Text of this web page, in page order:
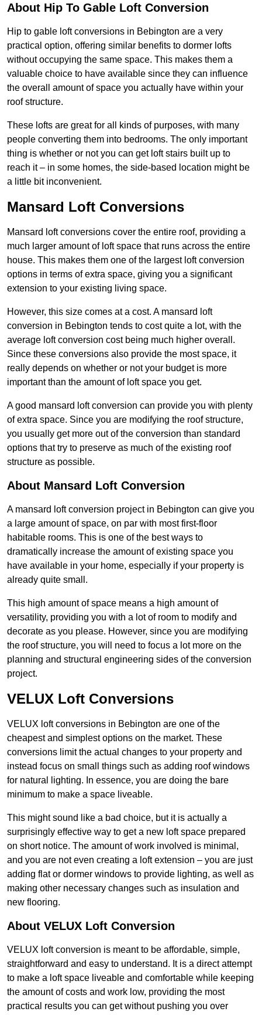
About Hip To Gable Loft Conversion
Hip to gable loft conversions in Bebington are a very
practical option, offering similar benefits to dormer lofts
without occupying the same space. This makes them a
valuable choice to have available since they can influence
the overall amount of space you actually have within your
roof structure.
These lofts are great for all kinds of purposes, with many
people converting them into bedrooms. The only important
thing is whether or not you can get loft stairs built up to
reach it – in some homes, the side-based location might be
a little bit inconvenient.
Mansard Loft Conversions
Mansard loft conversions cover the entire roof, providing a
much larger amount of loft space that runs across the entire
house. This makes them one of the largest loft conversion
options in terms of extra space, giving you a significant
extension to your existing living space.
However, this size comes at a cost. A mansard loft
conversion in Bebington tends to cost quite a lot, with the
average loft conversion cost being much higher overall.
Since these conversions also provide the most space, it
really depends on whether or not your budget is more
important than the amount of loft space you get.
A good mansard loft conversion can provide you with plenty
of extra space. Since you are modifying the roof structure,
you usually get more out of the conversion than standard
options that try to preserve as much of the existing roof
structure as possible.
About Mansard Loft Conversion
A mansard loft conversion project in Bebington can give you
a large amount of space, on par with most first-floor
habitable rooms. This is one of the best ways to
dramatically increase the amount of existing space you
have available in your home, especially if your property is
already quite small.
This high amount of space means a high amount of
versatility, providing you with a lot of room to modify and
decorate as you please. However, since you are modifying
the roof structure, you will need to focus a lot more on the
planning and structural engineering sides of the conversion
project.
VELUX Loft Conversions
VELUX loft conversions in Bebington are one of the
cheapest and simplest options on the market. These
conversions limit the actual changes to your property and
instead focus on small things such as adding roof windows
for natural lighting. In essence, you are doing the bare
minimum to make a space liveable.
This might sound like a bad choice, but it is actually a
surprisingly effective way to get a new loft space prepared
on short notice. The amount of work involved is minimal,
and you are not even creating a loft extension – you are just
adding flat or dormer windows to provide lighting, as well as
making other necessary changes such as insulation and
new flooring.
About VELUX Loft Conversion
VELUX loft conversion is meant to be affordable, simple,
straightforward and easy to understand. It is a direct attempt
to make a loft space liveable and comfortable while keeping
the amount of costs and work low, providing the most
practical results you can get without pushing you over